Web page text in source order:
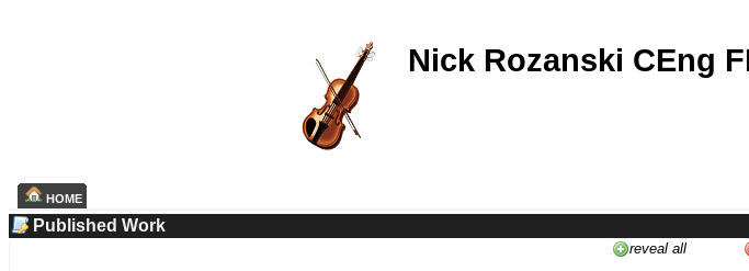
Nick Rozanski CEng
HOME
Published Work
reveal all